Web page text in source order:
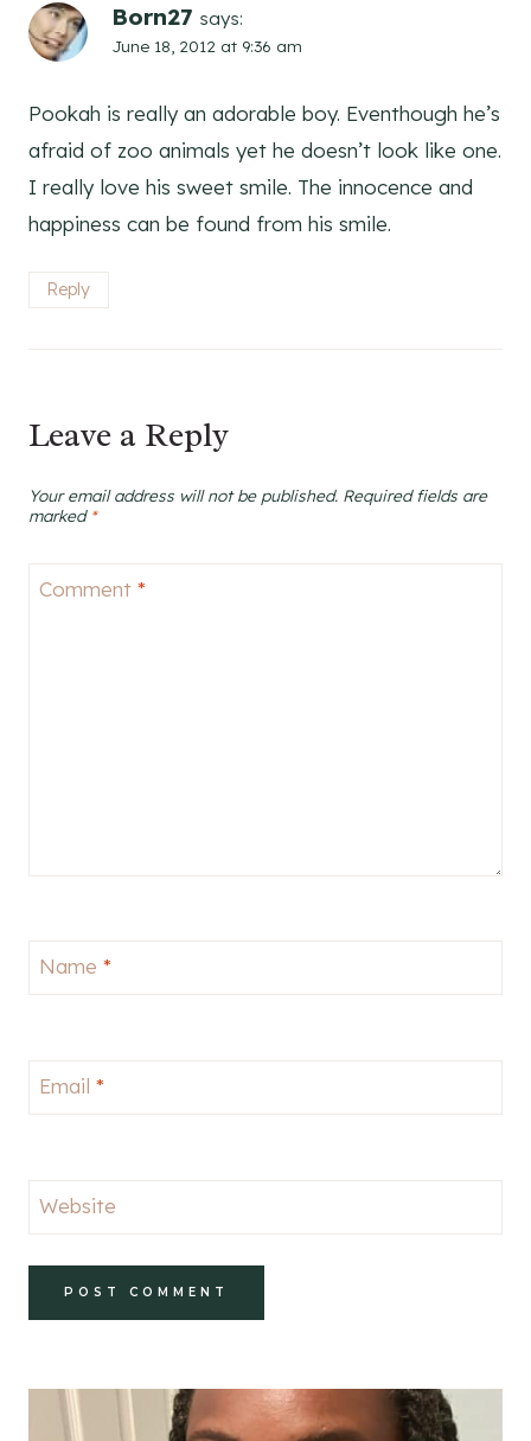
Born27 says:
June 18, 2012 at 9:36 am
Pookah is really an adorable boy. Eventhough he’s
afraid of zoo animals yet he doesn’t look like one.
I really love his sweet smile. The innocence and
happiness can be found from his smile.
Reply
Leave a Reply
Your email address will not be published. Required fields are
marked *
Comment *
Name *
Email *
Website